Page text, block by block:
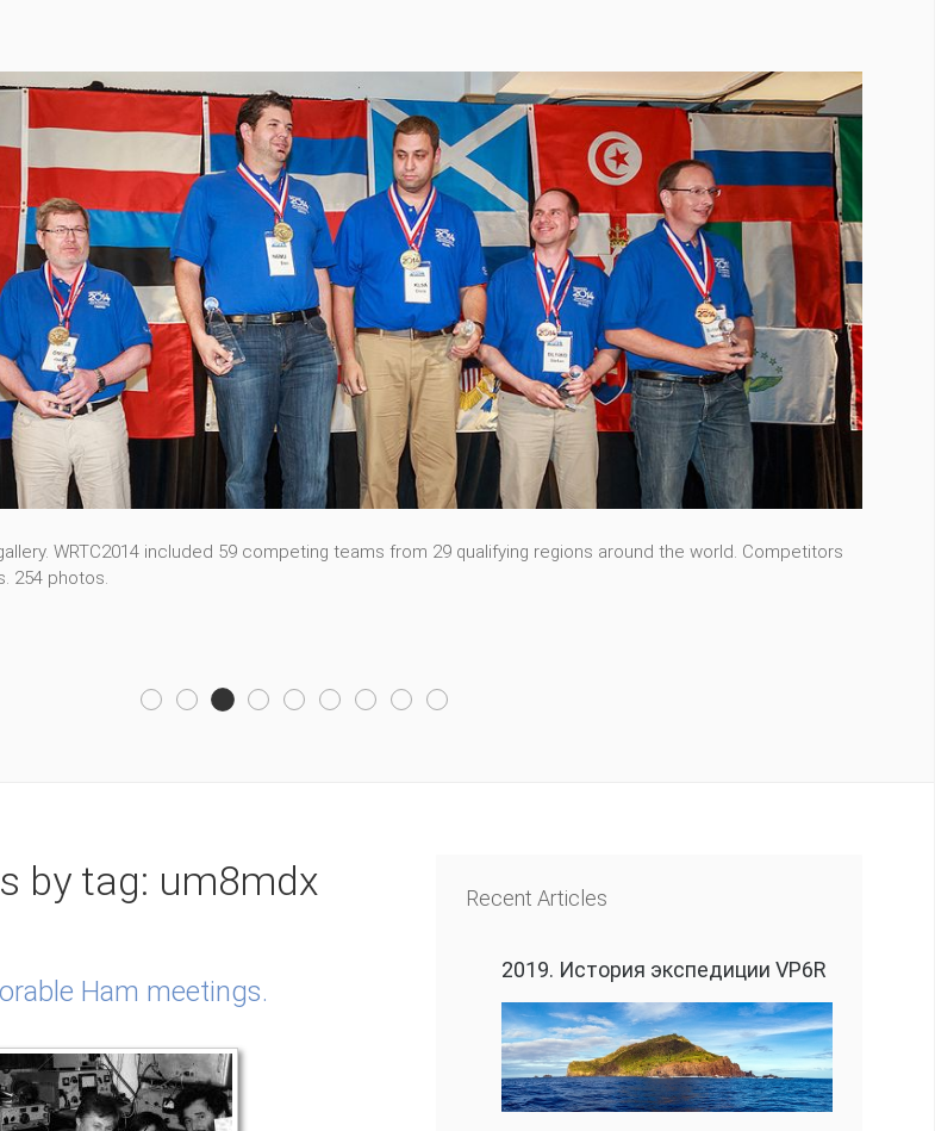
WRTC2014 included 59 competing teams from 29 qualifying regions around the world. Competitors
254 photos.
by tag: um8mdx
Ham meetings.
Recent Articles
2019. История экспедиции VP6R